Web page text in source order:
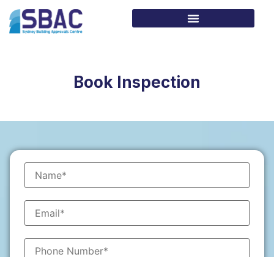
Book Inspection